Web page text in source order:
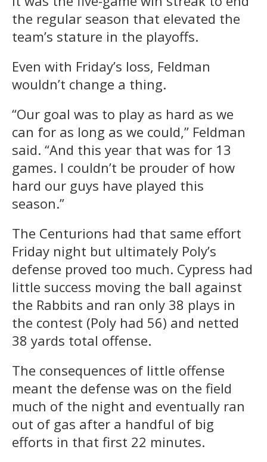
the regular season that elevated the
team’s stature in the playoffs.
Even with Friday’s loss, Feldman
wouldn’t change a thing.
“Our goal was to play as hard as we
can for as long as we could,” Feldman
said. “And this year that was for 13
games. I couldn’t be prouder of how
hard our guys have played this
season.”
The Centurions had that same effort
Friday night but ultimately Poly’s
defense proved too much. Cypress had
little success moving the ball against
the Rabbits and ran only 38 plays in
the contest (Poly had 56) and netted
38 yards total offense.
The consequences of little offense
meant the defense was on the field
much of the night and eventually ran
out of gas after a handful of big
efforts in that first 22 minutes.